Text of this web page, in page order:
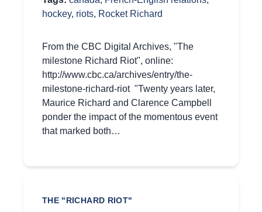
hockey, riots, Rocket Richard
From the CBC Digital Archives, "The
milestone Richard Riot", online:
http://www.cbc.ca/archives/entry/the-
milestone-richard-riot "Twenty years later,
Maurice Richard and Clarence Campbell
ponder the impact of the momentous event
that marked both…
THE "RICHARD RIOT"